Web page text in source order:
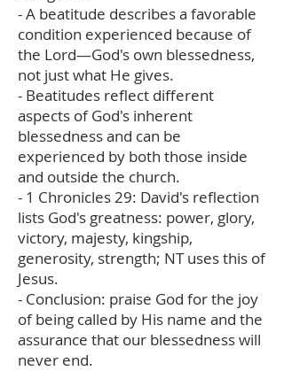
- A beatitude describes a favorable
condition experienced because of
the Lord—God's own blessedness,
not just what He gives.
- Beatitudes reflect different
aspects of God's inherent
blessedness and can be
experienced by both those inside
and outside the church.
- 1 Chronicles 29: David's reflection
lists God's greatness: power, glory,
victory, majesty, kingship,
generosity, strength; NT uses this of
Jesus.
- Conclusion: praise God for the joy
of being called by His name and the
assurance that our blessedness will
never end.